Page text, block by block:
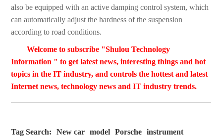
also be equipped with an active damping control system, which
can automatically adjust the hardness of the suspension
according to road conditions.
Welcome to subscribe "Shulou Technology
Information " to get latest news, interesting things and hot
topics in the IT industry, and controls the hottest and latest
Internet news, technology news and IT industry trends.
Tag Search: New car model Porsche
instrument